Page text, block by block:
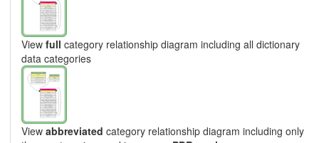
View full category relationship diagram including all dictionary
data categories
View abbreviated category relationship diagram including only